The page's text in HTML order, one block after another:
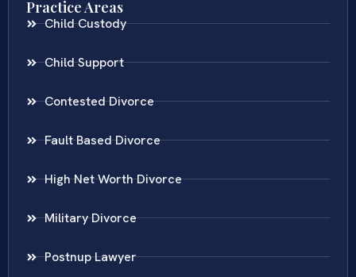
Practice Areas
Child Custody
Child Support
Contested Divorce
Fault Based Divorce
High Net Worth Divorce
Military Divorce
Postnup Lawyer